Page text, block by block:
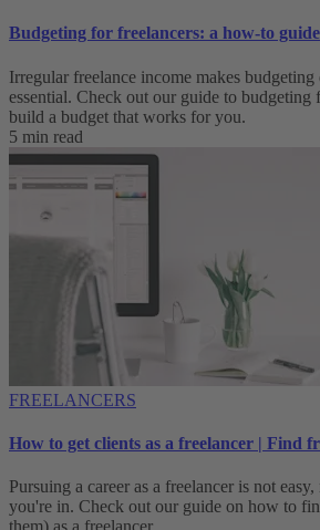
Budgeting for freelancers: a how-to guide
Irregular freelance income makes
essential. Check out our guide to budgeting
build a budget that works for you.
5 min read
FREELANCERS
How to get clients as a freelancer | Find
Pursuing a career as a freelancer is not
you're in. Check out our guide on how to
them) as a freelancer.